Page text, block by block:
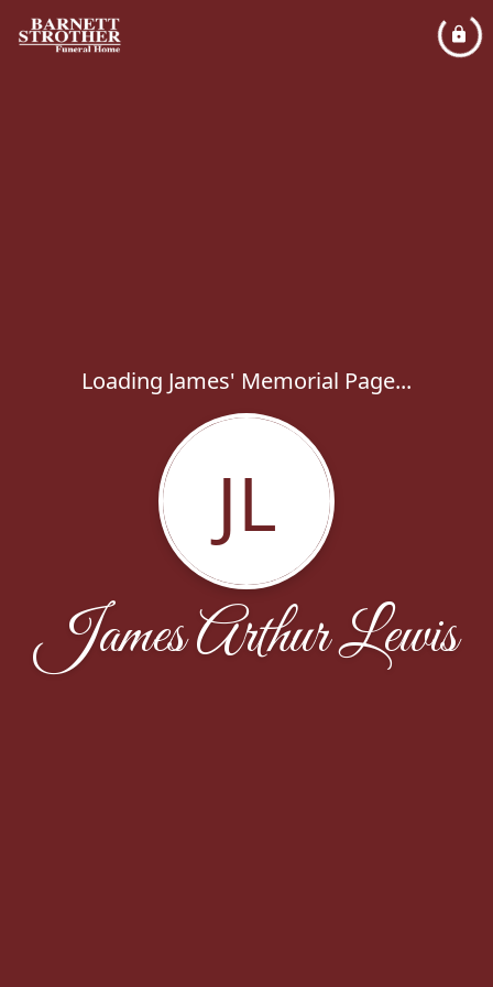
Loading James' Memorial Page...
JL
James Arthur Lewis